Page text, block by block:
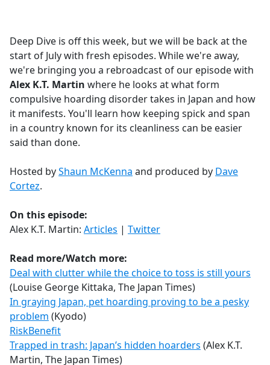
b
o
o
k
Deep Dive is off this week, but we will be back at the
start of July with fresh episodes. While we're away,
we're bringing you a rebroadcast of our episode with
Alex K.T. Martin where he looks at what form
compulsive hoarding disorder takes in Japan and how
it manifests. You'll learn how keeping spick and span
in a country known for its cleanliness can be easier
said than done.
Hosted byShaun McKenna and produced by Dave
Cortez.
On this episode:
Alex K.T. Martin: Articles | Twitter
Read more/Watch more:
Deal with clutter while the choice to toss is still yours
(Louise George Kittaka, The Japan Times)
In graying Japan, pet hoarding proving to be a pesky
problem (Kyodo)
RiskBenefit
Trapped in trash: Japan’s hidden hoarders (Alex K.T.
Martin, The Japan Times)